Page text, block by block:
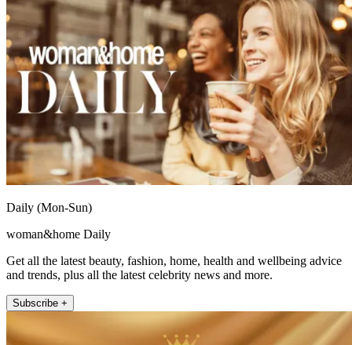
Daily (Mon-Sun)
woman&home Daily
Get all the latest beauty, fashion, home, health and wellbeing advice
and trends, plus all the latest celebrity news and more.
Subscribe +